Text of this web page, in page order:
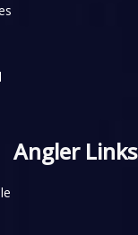
Angler Links